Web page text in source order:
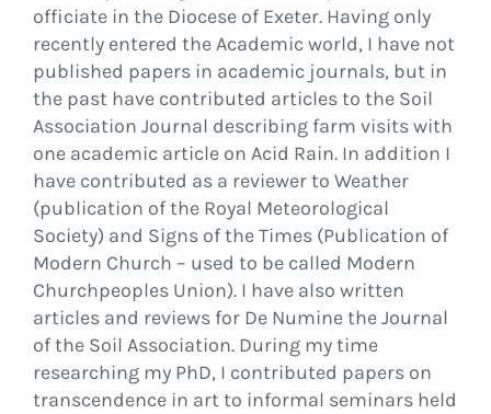
officiate in the Diocese of Exeter. Having only
recently entered the Academic world, I have not
published papers in academic journals, but in
the past have contributed articles to the Soil
Association Journal describing farm visits with
one academic article on Acid Rain. In addition I
have contributed as a reviewer to Weather
(publication of the Royal Meteorological
Society) and Signs of the Times (Publication of
Modern Church – used to be called Modern
Churchpeoples Union). I have also written
articles and reviews for De Numine the Journal
of the Soil Association. During my time
researching my PhD, I contributed papers on
transcendence in art to informal seminars held